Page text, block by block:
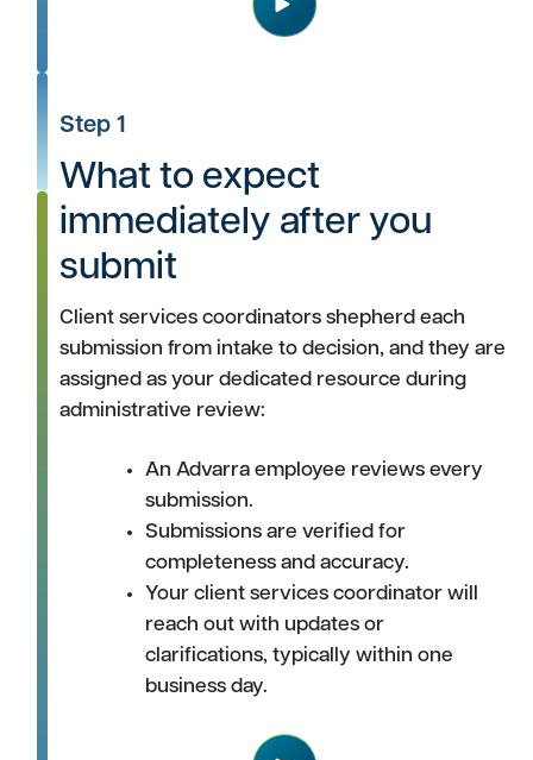
Play
Step 1
What to expect
immediately after you
submit
Client services coordinators shepherd each
submission from intake to decision, and they are
assigned as your dedicated resource during
administrative review:
An Advarra employee reviews every
submission.
Submissions are verified for
completeness and accuracy.
Your client services coordinator will
reach out with updates or
clarifications, typically within one
business day.